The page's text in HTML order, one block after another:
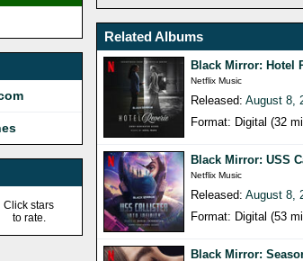
Click stars
to rate.
Related Albums
Black Mirror: Hotel
Netflix Music
Released:August 8,
Format: Digital (32
Black Mirror: USS
Netflix Music
Released:August 8,
Format: Digital (53
Black Mirror: